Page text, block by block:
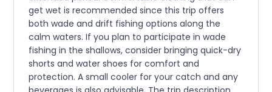
get wet is recommended since this trip offers
both wade and drift fishing options along the
calm waters. If you plan to participate in wade
fishing in the shallows, consider bringing quick-dry
shorts and water shoes for comfort and
protection. A small cooler for your catch and any